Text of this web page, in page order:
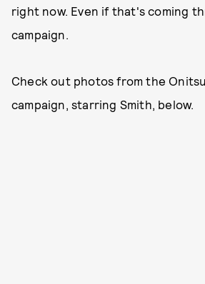
right now. Even if that's coming
campaign.
Check out photos from the
campaign, starring Smith, below.